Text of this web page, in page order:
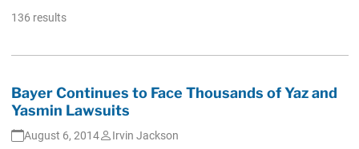
136 results
Bayer Continues to Face Thousands of Yaz and
Yasmin Lawsuits
August 6, 2014
Irvin Jackson